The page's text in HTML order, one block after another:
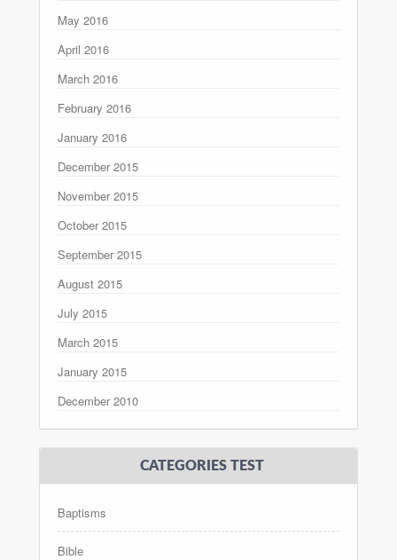
May 2016
April 2016
March 2016
February 2016
January 2016
December 2015
November 2015
October 2015
September 2015
August 2015
July 2015
March 2015
January 2015
December 2010
CATEGORIES TEST
Baptisms
Bible